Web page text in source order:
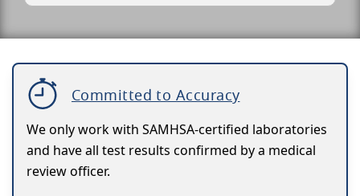
Committed to Accuracy
We only work with SAMHSA-certified laboratories
and have all test results confirmed by a medical
review officer.